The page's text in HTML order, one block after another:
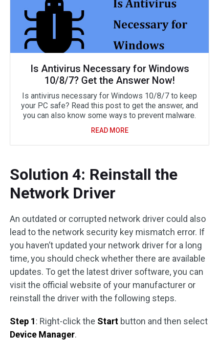
Is Antivirus Necessary for Windows
10/8/7? Get the Answer Now!
Is antivirus necessary for Windows 10/8/7 to keep
your PC safe? Read this post to get the answer, and
you can also know some ways to prevent malware.
READ MORE
Solution 4: Reinstall the
Network Driver
An outdated or corrupted network driver could also
lead to the network security key mismatch error. If
you haven’t updated your network driver for a long
time, you should check whether there are available
updates. To get the latest driver software, you can
visit the official website of your manufacturer or
reinstall the driver with the following steps.
Step 1: Right-click the Start button and then select
Device Manager.